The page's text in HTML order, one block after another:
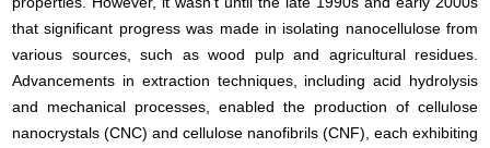
that significant progress was made in isolating nanocellulose from
various sources, such as wood pulp and agricultural residues.
Advancements in extraction techniques, including acid hydrolysis
and mechanical processes, enabled the production of cellulose
nanocrystals (CNC) and cellulose nanofibrils (CNF), each exhibiting